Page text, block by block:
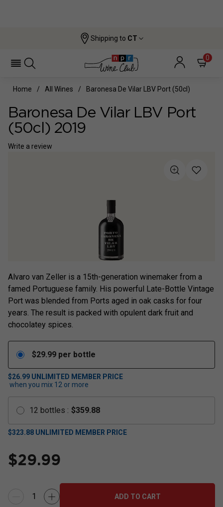
Shipping to CT
0
Home All Wines Baronesa De Vilar LBV Port (50cl)
Baronesa De Vilar LBV Port
(50cl) 2019
Write a review
Alvaro van Zeller is a 15th-generation winemaker from a
famed Portuguese family. His powerful Late-Bottle Vintage
Port was blended from Ports aged in oak casks for four
years. The result is packed with opulent dark fruit and
chocolatey spices.
$29.99 per bottle
$26.99 UNLIMITED MEMBER PRICE
when you mix 12 or more
12 bottles : $359.88
$323.88 UNLIMITED MEMBER PRICE
$29.99
ADD TO CART